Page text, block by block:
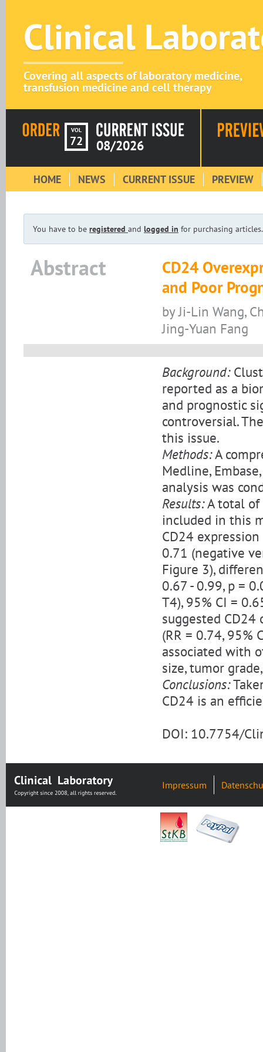
Clinical
Covering all aspects of laboratory medicine,
transfusion medicine and cell therapy
VOL
72 08/2026
HOME NEWS CURRENT ISSUE PREVIEW
You have to be registered and logged in for purchasing articles.
Abstract
CD24
and Poor
by Ji-Lin Wang,
Jing-Yuan Fang
Background:
reported as a
and prognostic
controversial.
this issue.
Methods:A
Medline,
analysis was
Results:A total of
included in this
CD24
0.71 (negative
Figure 3),
0.67 - 0.99, p =
T4), 95% CI =
suggested
(RR = 0.74, 95%
associated with
size, tumor
Conclusions:
CD24 is an
DOI: 10.7754/
Impressum